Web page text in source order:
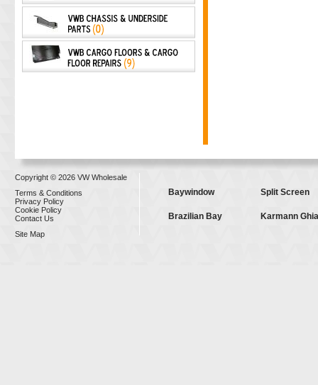
Copyright © 2026 VW Wholesale
Terms & Conditions
Privacy Policy
Cookie Policy
Contact Us
Site Map
Baywindow Split Screen
Brazilian Bay Karmann Ghia